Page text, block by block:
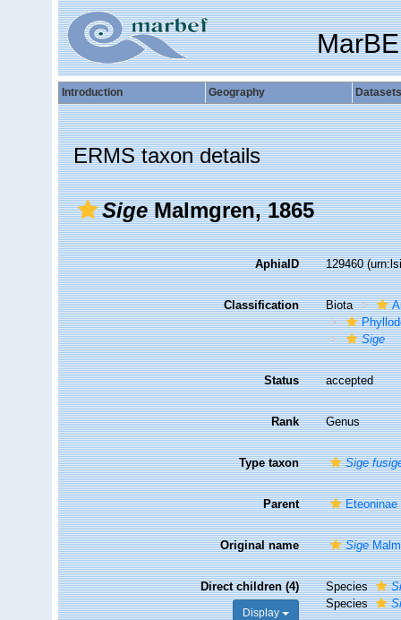
Introduction Geography Datasets
ERMS taxon details
SigeMalmgren, 1865
AphiaID 129460
Classification Biota
Sige
Status accepted
Rank Genus
Type taxon Sige
Parent
Original name Sige
Direct children (4)
Display
Species
Species